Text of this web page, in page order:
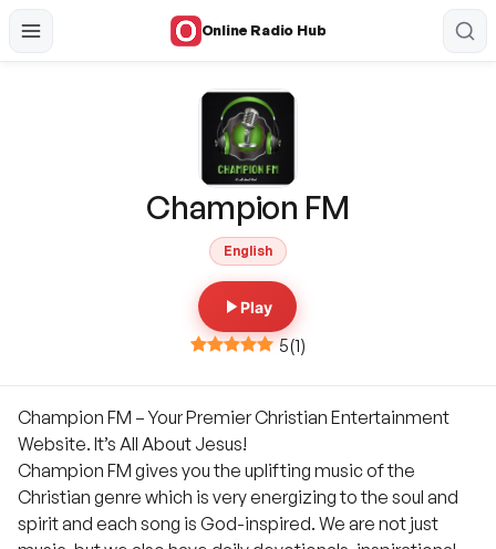
Online Radio Hub
Champion FM
English
Play
5(1)
Champion FM – Your Premier Christian Entertainment
Website. It’s All About Jesus!
Champion FM gives you the uplifting music of the
Christian genre which is very energizing to the soul and
spirit and each song is God-inspired. We are not just